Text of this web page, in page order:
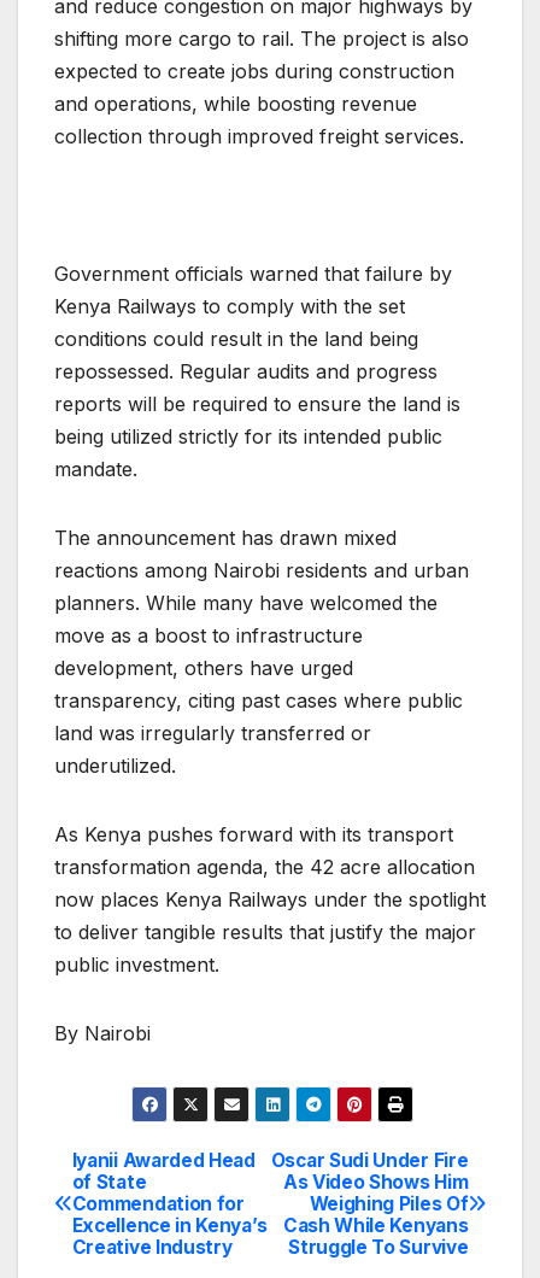
and reduce congestion on major highways by
shifting more cargo to rail. The project is also
expected to create jobs during construction
and operations, while boosting revenue
collection through improved freight services.
Government officials warned that failure by
Kenya Railways to comply with the set
conditions could result in the land being
repossessed. Regular audits and progress
reports will be required to ensure the land is
being utilized strictly for its intended public
mandate.
The announcement has drawn mixed
reactions among Nairobi residents and urban
planners. While many have welcomed the
move as a boost to infrastructure
development, others have urged
transparency, citing past cases where public
land was irregularly transferred or
underutilized.
As Kenya pushes forward with its transport
transformation agenda, the 42 acre allocation
now places Kenya Railways under the spotlight
to deliver tangible results that justify the major
public investment.
By Nairobi
Post
navigation
Oscar Sudi Under Fire
As Video Shows Him
Weighing Piles Of
Cash While Kenyans
Struggle To Survive
Iyanii Awarded Head
of State
Commendation for
Excellence in Kenya’s
Creative Industry